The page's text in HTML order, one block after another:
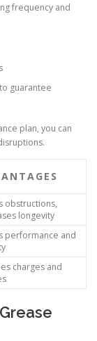
frequency and
guarantee
plan, you can
obstructions,
longevity
performance and
charges and